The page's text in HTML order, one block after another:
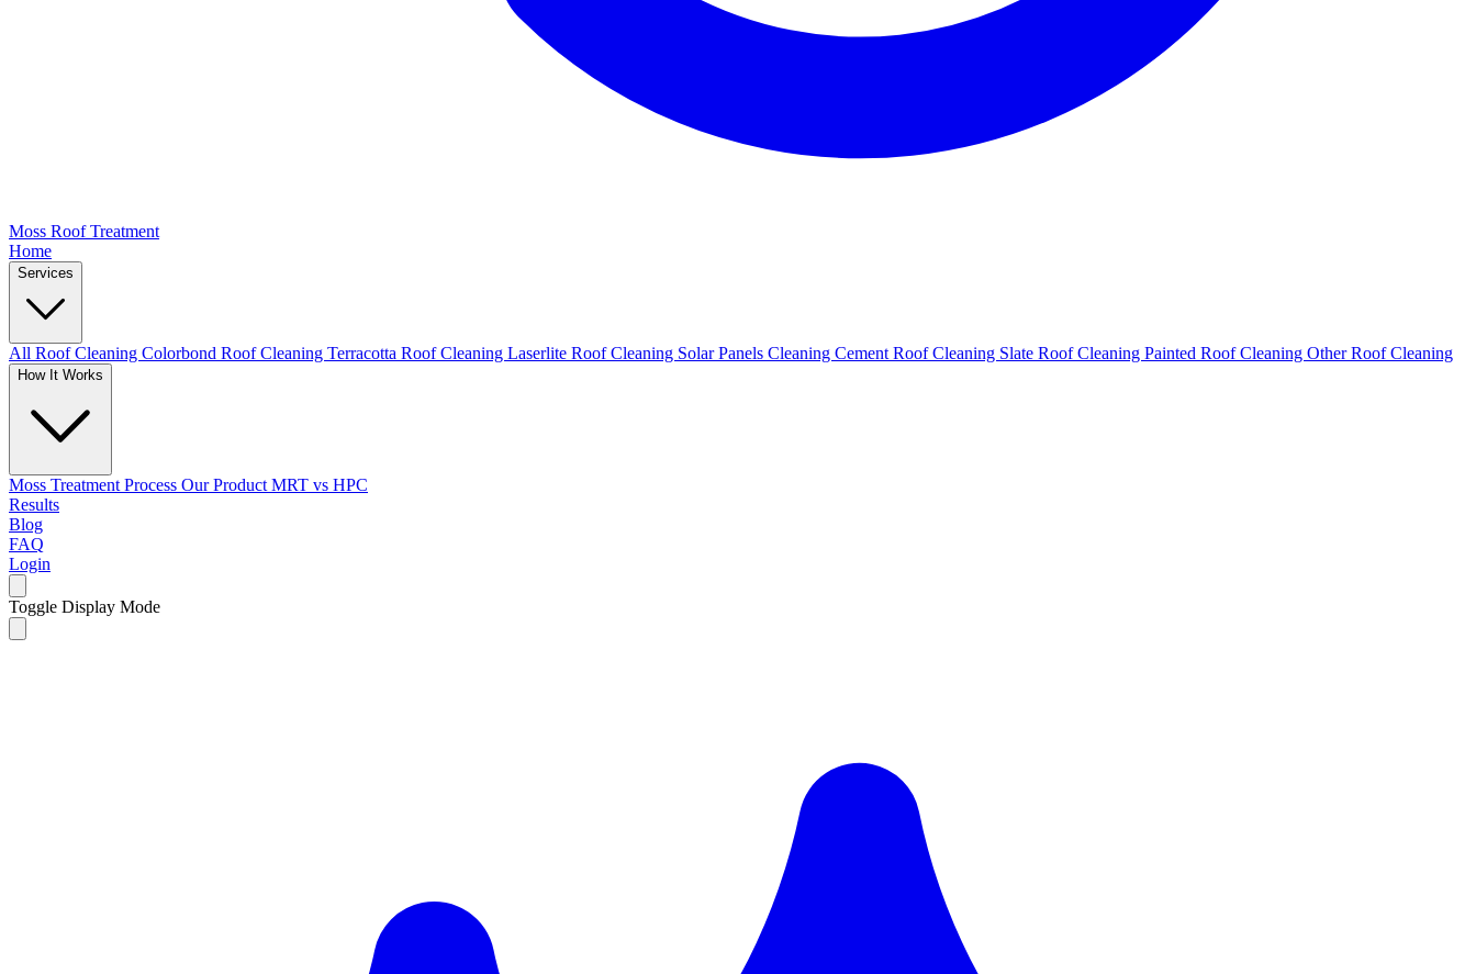
Moss Roof Treatment
Home
Services
All Roof Cleaning Colorbond Roof Cleaning Terracotta Roof Cleaning Laserlite Roof Cleaning Solar Panels Cleaning Cement Roof Cleaning Slate Roof Cleaning Painted Roof Cleaning Other Roof Cleaning
How It Works
Moss Treatment Process Our Product MRT vs HPC
Results
Blog
FAQ
Login
Toggle Display Mode